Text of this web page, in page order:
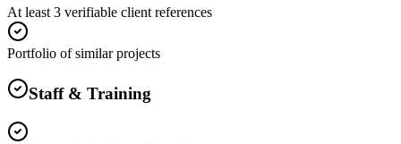
At least 3 verifiable client references
Portfolio of similar projects
Staff & Training